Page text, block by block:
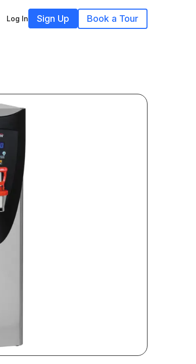
Log In Sign Up Book a Tour